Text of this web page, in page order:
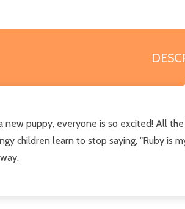
new puppy, everyone is so excited! All
children learn to stop saying, "Ruby is